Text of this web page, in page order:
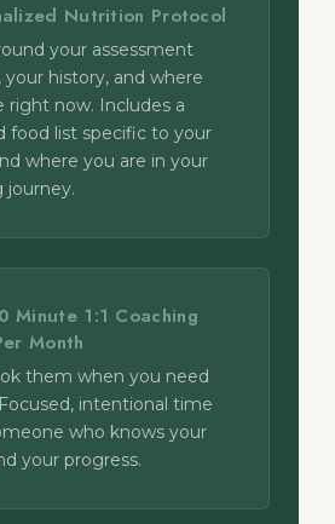
Nutrition Protocol
your assessment
your history, and where
right now. Includes a
food list specific to your
where you are in your
journey.
Minute 1:1 Coaching
Month
them when you need
intentional time
who knows your
your progress.